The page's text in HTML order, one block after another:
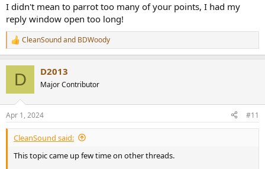
The snake-oil purveyors and those marketing blatant nonsense to
the innocently ignorant have certainly cast a stench across the
whole thing.
People in the rabbit holes of most any hobby are going to spend
money to pursue it that others find hard to relate to. This is just one
of many in that category I think.
Total spending for me would be hard to add up, but mid 5 figures
probably total. At this point, I'm quite satisfied with my system and
may buy something cheap for fun (recent Tanchjim Space and
Truthear Zero's for example), but have no plans for significant
upgrades anytime soon.
I didn't mean to parrot too many of your points, I had my
reply window open too long!
R
e
s
:
CleanSoundand BDWoody
D D2013
Major Contributor
Apr 1, 2024 #11
CleanSound said:
This topic came up few time on other threads.